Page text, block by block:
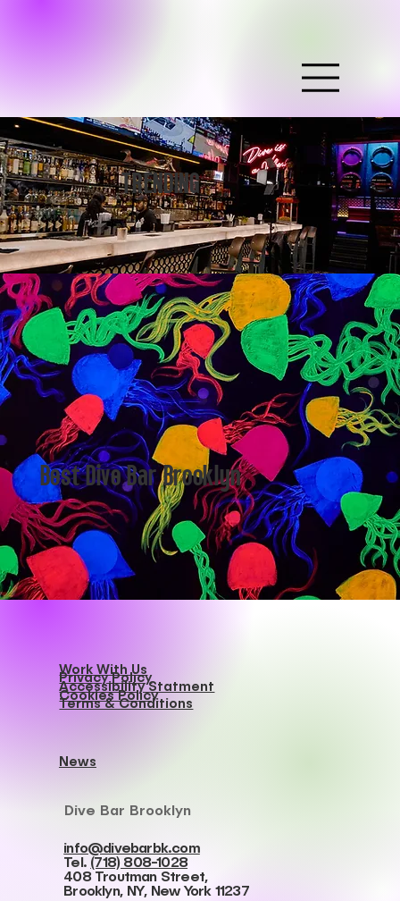
TRENDING
Best Dive Bar Brooklyn
Dive Bar Brooklyn
info@divebarbk.com
Tel. (718) 808-1028
408 Troutman Street,
Brooklyn, NY, New York 11237
Work With Us
Privacy Policy
Accessibility Statment
Cookies Policy
News
Terms & Conditions